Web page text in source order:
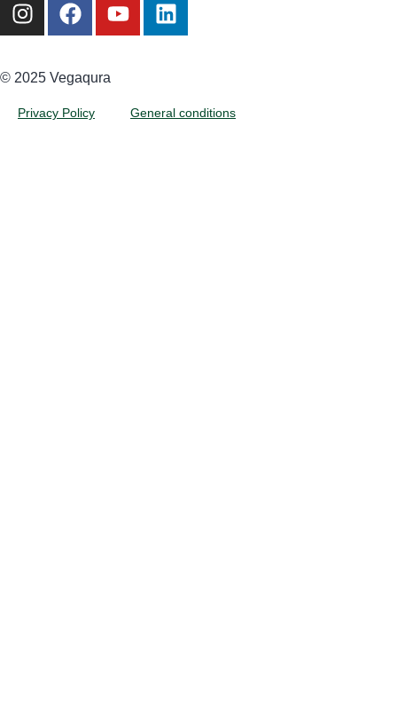
©️ 2025 Vegaqura
Privacy Policy General conditions